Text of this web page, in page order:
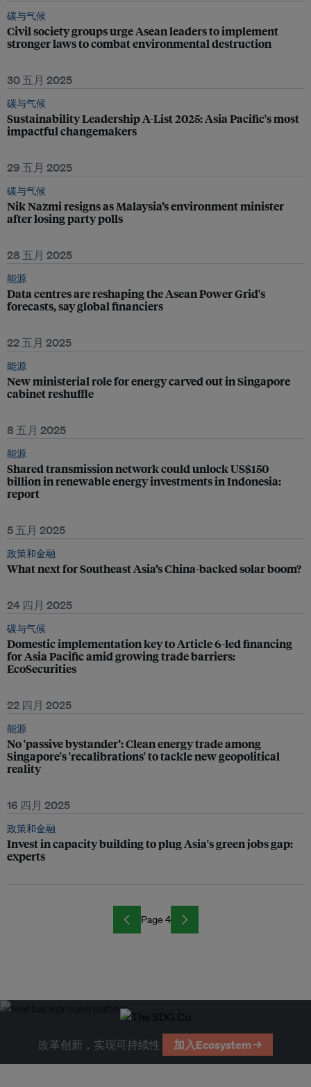
碳与气候
Civil society groups urge Asean leaders to implement
stronger laws to combat environmental destruction
30 五月 2025
碳与气候
Sustainability Leadership A-List 2025: Asia Pacific's most
impactful changemakers
29 五月 2025
碳与气候
Nik Nazmi resigns as Malaysia’s environment minister
after losing party polls
28 五月 2025
能源
Data centres are reshaping the Asean Power Grid's
forecasts, say global financiers
22 五月 2025
能源
New ministerial role for energy carved out in Singapore
cabinet reshuffle
8 五月 2025
能源
Shared transmission network could unlock US$150
billion in renewable energy investments in Indonesia:
report
5 五月 2025
政策和金融
What next for Southeast Asia’s China-backed solar boom?
24 四月 2025
碳与气候
Domestic implementation key to Article 6-led financing
for Asia Pacific amid growing trade barriers:
EcoSecurities
22 四月 2025
能源
No 'passive bystander’: Clean energy trade among
Singapore's 'recalibrations' to tackle new geopolitical
reality
16 四月 2025
政策和金融
Invest in capacity building to plug Asia's green jobs gap:
experts
Page 4
改革创新，实现可持续性 加入Ecosystem →